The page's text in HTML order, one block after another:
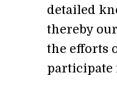
detailed
thereby
the efforts
participate